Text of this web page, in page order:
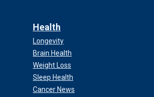
Health
Longevity
Brain Health
Weight Loss
Sleep Health
Cancer News